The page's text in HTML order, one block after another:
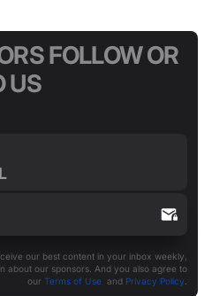
FOLLOW OR
US
our best content in your inbox weekly,
about our sponsors. And you also agree to
our Terms of Use and Privacy Policy